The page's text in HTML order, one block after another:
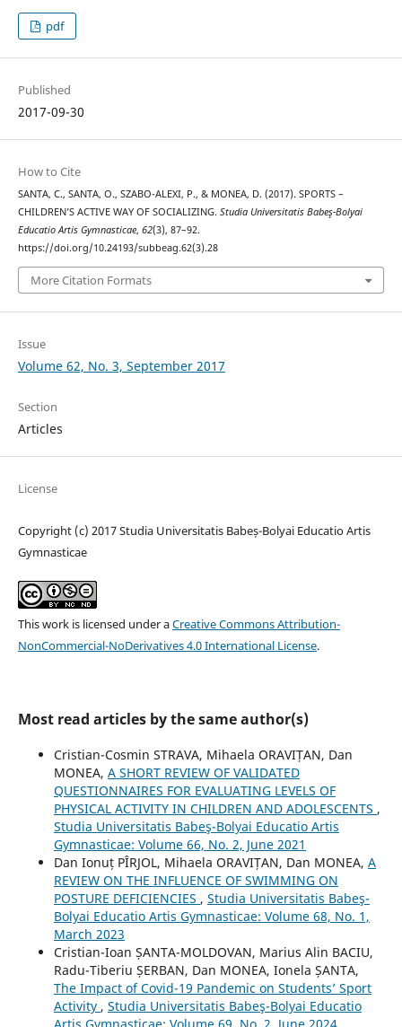
pdf
Published
2017-09-30
How to Cite
SANTA, C., SANTA, O., SZABO-ALEXI, P., & MONEA, D. (2017). SPORTS –
CHILDREN’S ACTIVE WAY OF SOCIALIZING. Studia Universitatis Babeş-Bolyai
Educatio Artis Gymnasticae, 62(3), 87–92.
https://doi.org/10.24193/subbeag.62(3).28
More Citation Formats
Issue
Volume 62, No. 3, September 2017
Section
Articles
License
Copyright (c) 2017 Studia Universitatis Babeș-Bolyai Educatio Artis
Gymnasticae
This work is licensed under aCreative Commons Attribution-
NonCommercial-NoDerivatives 4.0 International License.
Most read articles by the same author(s)
Cristian-Cosmin STRAVA, Mihaela ORAVIȚAN, Dan
MONEA, A SHORT REVIEW OF VALIDATED
QUESTIONNAIRES FOR EVALUATING LEVELS OF
PHYSICAL ACTIVITY IN CHILDREN AND ADOLESCENTS ,
Studia Universitatis Babeş-Bolyai Educatio Artis
Gymnasticae: Volume 66, No. 2, June 2021
Dan Ionuț PÎRJOL, Mihaela ORAVIȚAN, Dan MONEA, A
REVIEW ON THE INFLUENCE OF SWIMMING ON
POSTURE DEFICIENCIES , Studia Universitatis Babeş-
Bolyai Educatio Artis Gymnasticae: Volume 68, No. 1,
March 2023
Cristian-Ioan ȘANTA-MOLDOVAN, Marius Alin BACIU,
Radu-Tiberiu ȘERBAN, Dan MONEA, Ionela ȘANTA,
The Impact of Covid-19 Pandemic on Students’ Sport
Activity , Studia Universitatis Babeş-Bolyai Educatio